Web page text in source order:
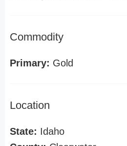
Commodity
Primary: Gold
Location
State: Idaho